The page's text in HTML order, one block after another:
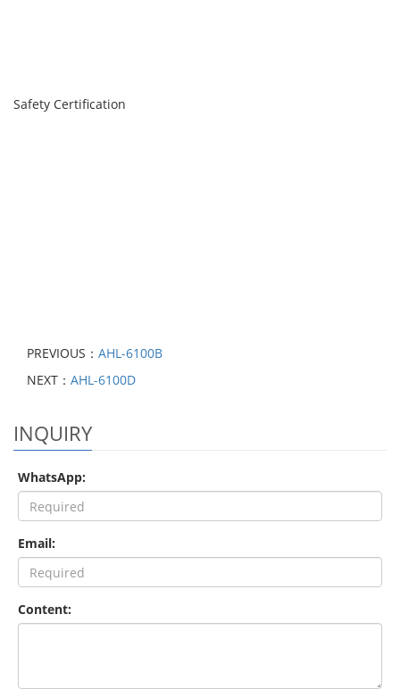
Safety Certification
PREVIOUS： AHL-6100B
NEXT： AHL-6100D
INQUIRY
WhatsApp:
Email:
Content: